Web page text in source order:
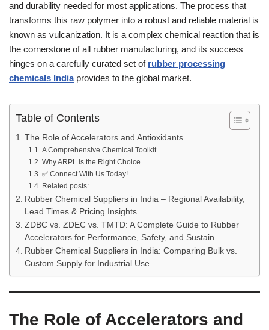
and durability needed for most applications. The process that
transforms this raw polymer into a robust and reliable material is
known as vulcanization. It is a complex chemical reaction that is
the cornerstone of all rubber manufacturing, and its success
hinges on a carefully curated set of rubber processing
chemicals Indiaprovides to the global market.
Table of Contents
The Role of Accelerators and Antioxidants
A Comprehensive Chemical Toolkit
Why ARPL is the Right Choice
✅ Connect With Us Today!
Related posts:
Rubber Chemical Suppliers in India – Regional Availability,
Lead Times & Pricing Insights
ZDBC vs. ZDEC vs. TMTD: A Complete Guide to Rubber
Accelerators for Performance, Safety, and Sustain…
Rubber Chemical Suppliers in India: Comparing Bulk vs.
Custom Supply for Industrial Use
The Role of Accelerators and